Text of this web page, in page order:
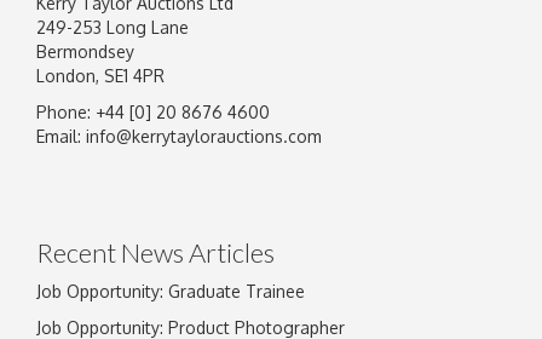
249-253 Long Lane
Bermondsey
London, SE1 4PR
Phone: +44 [0] 20 8676 4600
Email: info@kerrytaylorauctions.com
Recent News Articles
Job Opportunity: Graduate Trainee
Job Opportunity: Product Photographer